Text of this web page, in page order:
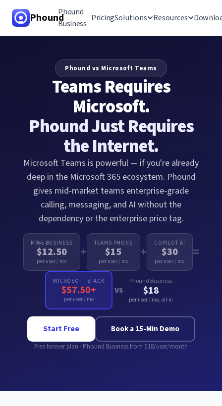
PhoundPhound
Business
PricingSolutions
Voice & Video
Calling
Call Hand-Off
International Calling
Messaging
Resources
Phound vs Microsoft Teams
Teams Requires
Microsoft.
Phound Just Requires
the Internet.
Microsoft Teams is powerful — if you're already
deep in the Microsoft 365 ecosystem. Phound
gives mid-market teams enterprise-grade
calling, messaging, and AI without the
dependency or the enterprise price tag.
M365 BUSINESS
$12.50
per user / mo
+
TEAMS PHONE
$15
per user / mo
+
COPILOT AI
$30
per user / mo
=
MICROSOFT STACK
$57.50+
per user / mo
vs
Phound Business
$18
per user / mo, all-in
Start Free Book a 15-Min Demo
Free forever plan · Phound Business from $18/user/month